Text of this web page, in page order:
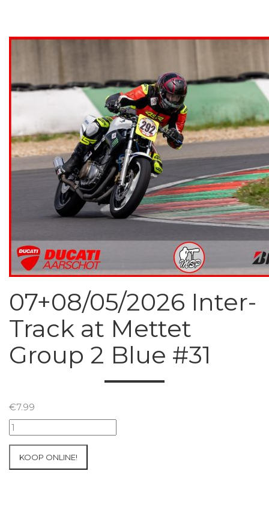
07+08/05/2026 Inter-
Track at Mettet
Group 2 Blue #31
€7.99
07+08/05/2026
Inter-
KOOP ONLINE!